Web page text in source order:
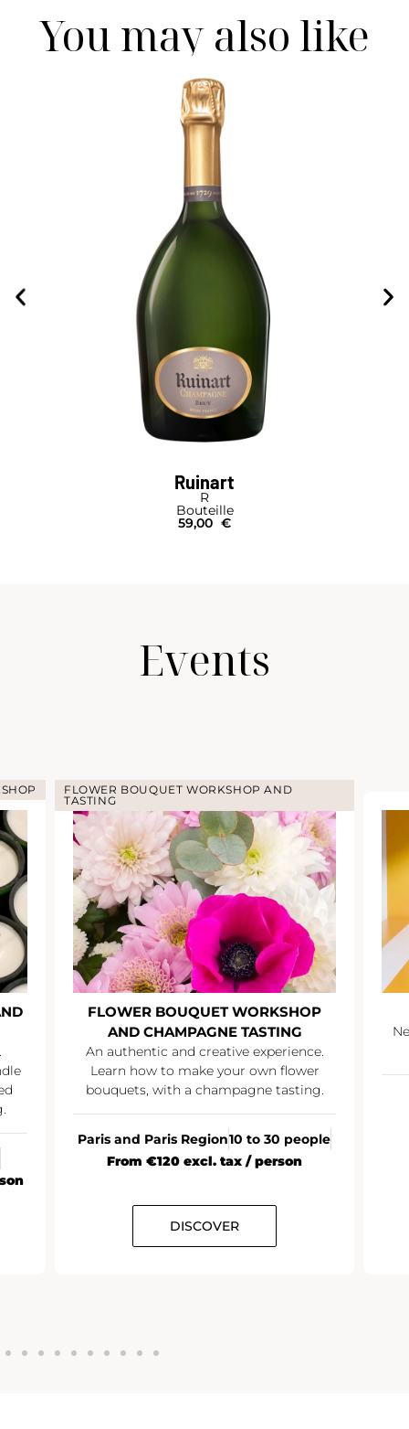
You may also like
Ruinart
R
Bouteille
59,00 €
Events
FLOWER BOUQUET WORKSHOP AND
TASTING
FLOWER BOUQUET WORKSHOP
AND CHAMPAGNE TASTING
An authentic and creative experience.
Learn how to make your own flower
bouquets, with a champagne tasting.
Paris and Paris Region10 to 30 people
From €120 excl. tax / person
DISCOVER